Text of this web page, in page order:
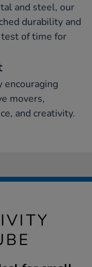
and steel, our
durability and
of time for
encouraging
movers,
and creativity.